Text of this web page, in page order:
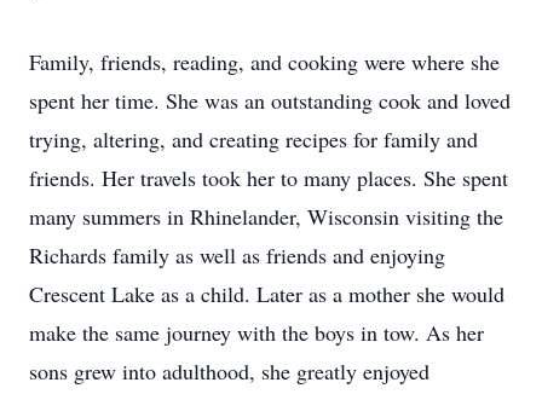
Family, friends, reading, and cooking were where she
spent her time. She was an outstanding cook and loved
trying, altering, and creating recipes for family and
friends. Her travels took her to many places. She spent
many summers in Rhinelander, Wisconsin visiting the
Richards family as well as friends and enjoying
Crescent Lake as a child. Later as a mother she would
make the same journey with the boys in tow. As her
sons grew into adulthood, she greatly enjoyed